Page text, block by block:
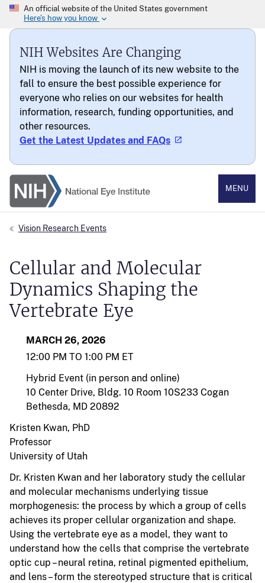
NIH Websites Are Changing
NIH is moving the launch of its new website to the
fall to ensure the best possible experience for
everyone who relies on our websites for health
information, research, funding opportunities, and
other resources.
Get the Latest Updates and FAQs
National Eye Institute
MENU
Vision Research Events
Cellular and Molecular
Dynamics Shaping the
Vertebrate Eye
MARCH 26, 2026
12:00 PM TO 1:00 PM ET
Hybrid Event (in person and online)
10 Center Drive, Bldg. 10 Room 10S233 Cogan
Bethesda, MD 20892
Kristen Kwan, PhD
Professor
University of Utah
Dr. Kristen Kwan and her laboratory study the cellular
and molecular mechanisms underlying tissue
morphogenesis: the process by which a group of cells
achieves its proper cellular organization and shape.
Using the vertebrate eye as a model, they want to
understand how the cells that comprise the vertebrate
optic cup – neural retina, retinal pigmented epithelium,
and lens – form the stereotyped structure that is critical